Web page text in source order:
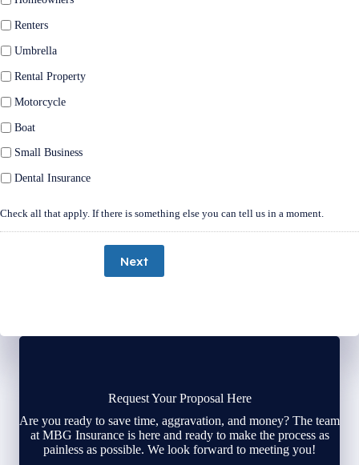
Renters
Umbrella
Rental Property
Motorcycle
Boat
Small Business
Dental Insurance
Check all that apply. If there is something else you can tell us in a moment.
Next
Request Your Proposal Here
Are you ready to save time, aggravation, and money? The team
at MBG Insurance is here and ready to make the process as
painless as possible. We look forward to meeting you!